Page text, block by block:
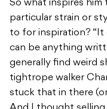
So what inspires him
particular strain or
to for inspiration? “It
can be anything
generally find weird
tightrope walker
stuck that in there